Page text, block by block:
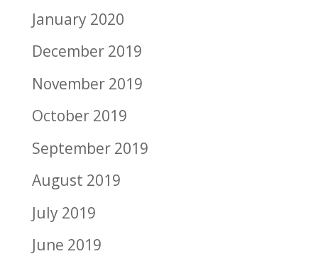
January 2020
December 2019
November 2019
October 2019
September 2019
August 2019
July 2019
June 2019